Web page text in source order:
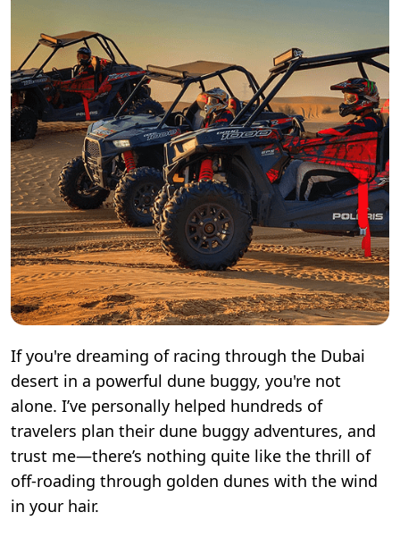
If you're dreaming of racing through the Dubai
desert in a powerful dune buggy, you're not
alone. I’ve personally helped hundreds of
travelers plan their dune buggy adventures, and
trust me—there’s nothing quite like the thrill of
off-roading through golden dunes with the wind
in your hair.